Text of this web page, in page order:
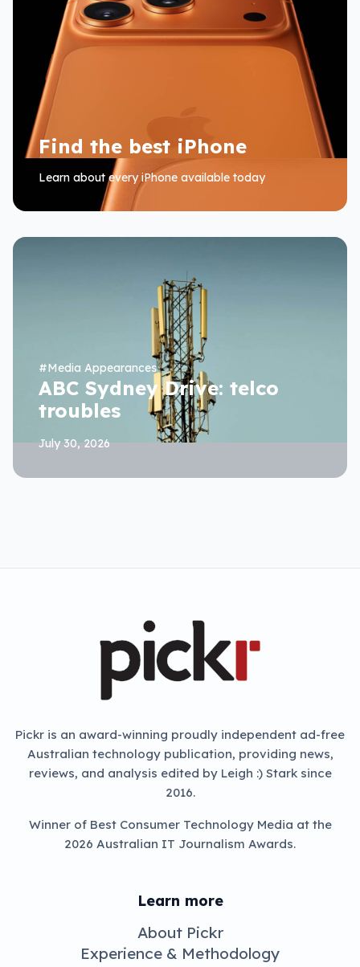
Find the best iPhone
Learn about every iPhone available today
#Media Appearances
ABC Sydney Drive: telco
troubles
July 30, 2026
Pickr is an award-winning proudly independent ad-free
Australian technology publication, providing news,
reviews, and analysis edited by Leigh :) Stark since
2016.
Winner of Best Consumer Technology Media at the
2026 Australian IT Journalism Awards.
Learn more
About Pickr
Experience & Methodology